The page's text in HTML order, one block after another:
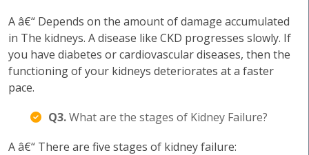
A â€“ Depends on the amount of damage accumulated
in The kidneys. A disease like CKD progresses slowly. If
you have diabetes or cardiovascular diseases, then the
functioning of your kidneys deteriorates at a faster
pace.
Q3.What are the stages of Kidney Failure?
A â€“ There are five stages of kidney failure: